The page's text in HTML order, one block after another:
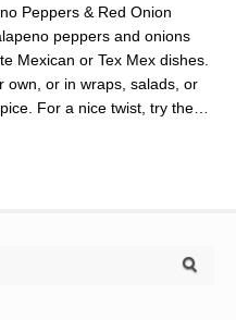
Peppers & Red Onion
peppers and onions
Mexican or Tex Mex dishes.
own, or in wraps, salads, or
For a nice twist, try the…